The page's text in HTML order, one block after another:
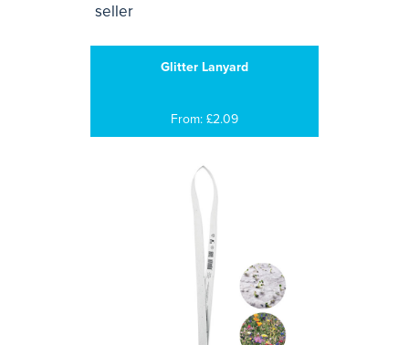
Glitter Lanyard
From: £2.09